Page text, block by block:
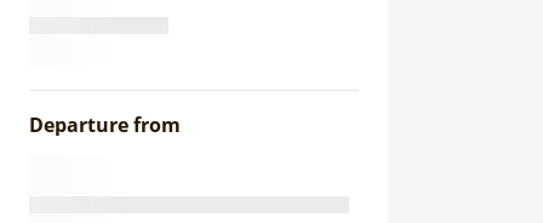
Departure from